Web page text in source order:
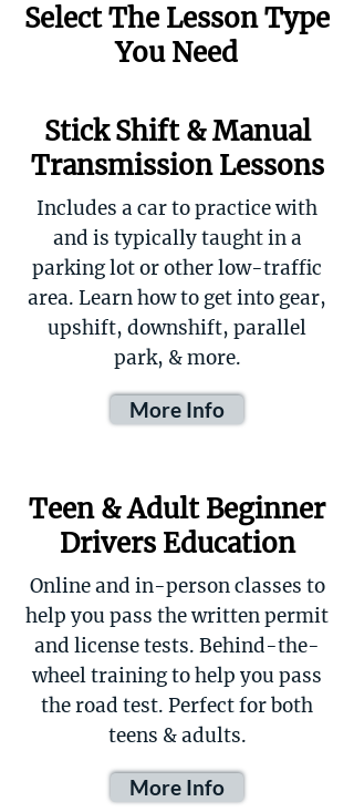
Select The Lesson Type
You Need
Stick Shift & Manual
Transmission Lessons
Includes a car to practice with
and is typically taught in a
parking lot or other low-traffic
area. Learn how to get into gear,
upshift, downshift, parallel
park, & more.
More Info
Teen & Adult Beginner
Drivers Education
Online and in-person classes to
help you pass the written permit
and license tests. Behind-the-
wheel training to help you pass
the road test. Perfect for both
teens & adults.
More Info